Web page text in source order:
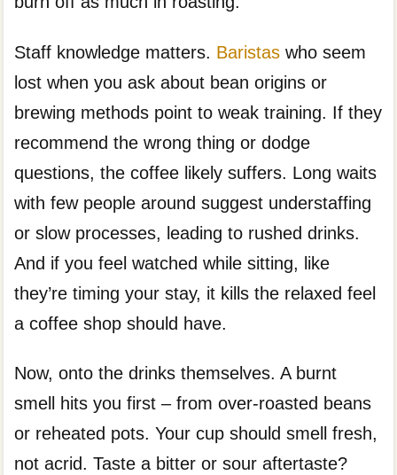
Staff knowledge matters. Baristas who seem
lost when you ask about bean origins or
brewing methods point to weak training. If they
recommend the wrong thing or dodge
questions, the coffee likely suffers. Long waits
with few people around suggest understaffing
or slow processes, leading to rushed drinks.
And if you feel watched while sitting, like
they’re timing your stay, it kills the relaxed feel
a coffee shop should have.
Now, onto the drinks themselves. A burnt
smell hits you first – from over-roasted beans
or reheated pots. Your cup should smell fresh,
not acrid. Taste a bitter or sour aftertaste?